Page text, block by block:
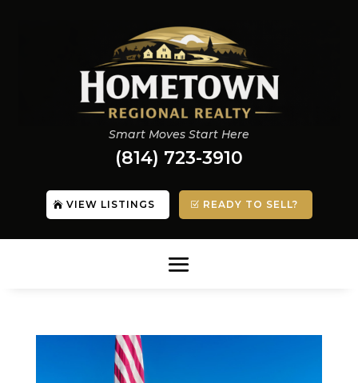
Smart Moves Start Here
(814) 723-3910
VIEW LISTINGS READY TO SELL?